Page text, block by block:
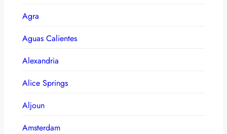
Agra
Aguas Calientes
Alexandria
Alice Springs
Aljoun
Amsterdam